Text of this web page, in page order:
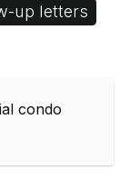
up letters
condo